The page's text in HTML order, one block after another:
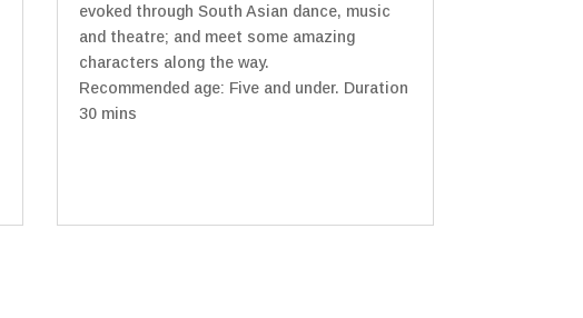
evoked through South Asian dance, music
and theatre; and meet some amazing
characters along the way.
Recommended age: Five and under. Duration
30 mins